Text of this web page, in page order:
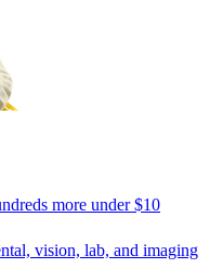
more under $10
vision, lab, and imaging